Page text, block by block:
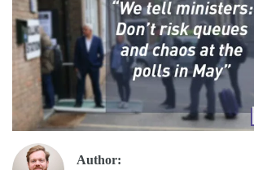
Author: